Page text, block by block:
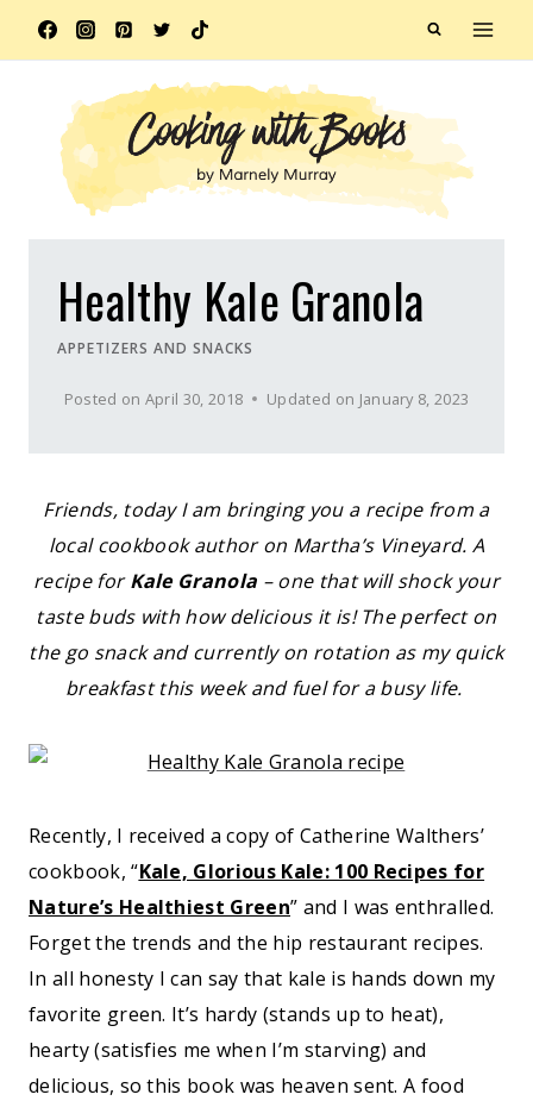
Healthy Kale Granola
APPETIZERS AND SNACKS
Posted on April 30, 2018 Updated on January 8, 2023
Friends, today I am bringing you a recipe from a
local cookbook author on Martha’s Vineyard. A
recipe forKale Granola – one that will shock your
taste buds with how delicious it is! The perfect on
the go snack and currently on rotation as my quick
breakfast this week and fuel for a busy life.
Recently, I received a copy of Catherine Walthers’
cookbook, “Kale, Glorious Kale: 100 Recipes for
Nature’s Healthiest Green” and I was enthralled.
Forget the trends and the hip restaurant recipes.
In all honesty I can say that kale is hands down my
favorite green. It’s hardy (stands up to heat),
hearty (satisfies me when I’m starving) and
delicious, so this book was heaven sent. A food